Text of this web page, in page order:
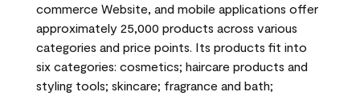
commerce Website, and mobile applications offer
approximately 25,000 products across various
categories and price points. Its products fit into
six categories: cosmetics; haircare products and
styling tools; skincare; fragrance and bath;